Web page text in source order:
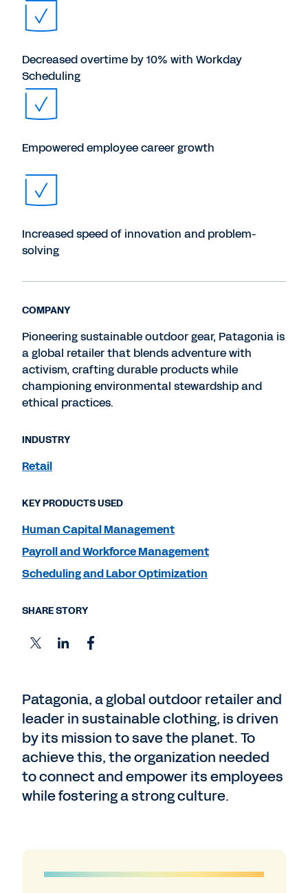
Decreased overtime by 10% with Workday
Scheduling
Empowered employee career growth
Increased speed of innovation and problem-
solving
Patagonia, a global outdoor retailer and
leader in sustainable clothing, is driven
by its mission to save the planet. To
achieve this, the organization needed
to connect and empower its employees
while fostering a strong culture.
COMPANY
Pioneering sustainable outdoor gear, Patagonia is
a global retailer that blends adventure with
activism, crafting durable products while
championing environmental stewardship and
ethical practices.
INDUSTRY
Retail
KEY PRODUCTS USED
Human Capital Management
Payroll and Workforce Management
Scheduling and Labor Optimization
SHARE STORY